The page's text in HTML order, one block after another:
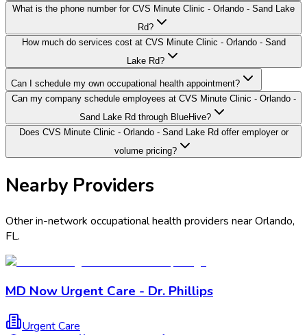
What is the phone number for CVS Minute Clinic - Orlando - Sand Lake
Rd?
How much do services cost at CVS Minute Clinic - Orlando - Sand
Lake Rd?
Can I schedule my own occupational health appointment?
Can my company schedule employees at CVS Minute Clinic - Orlando -
Sand Lake Rd through BlueHive?
Does CVS Minute Clinic - Orlando - Sand Lake Rd offer employer or
volume pricing?
Nearby Providers
Other in-network occupational health providers nearOrlando,
FL.
MD Now Urgent Care - Dr. Phillips
Urgent Care